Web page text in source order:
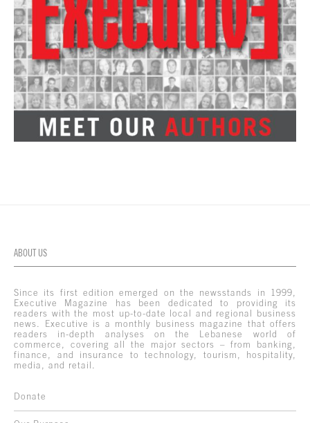
ABOUT US
Since its first edition emerged on the newsstands in 1999,
Executive Magazine has been dedicated to providing its
readers with the most up-to-date local and regional business
news. Executive is a monthly business magazine that offers
readers in-depth analyses on the Lebanese world of
commerce, covering all the major sectors – from banking,
finance, and insurance to technology, tourism, hospitality,
media, and retail.
Donate